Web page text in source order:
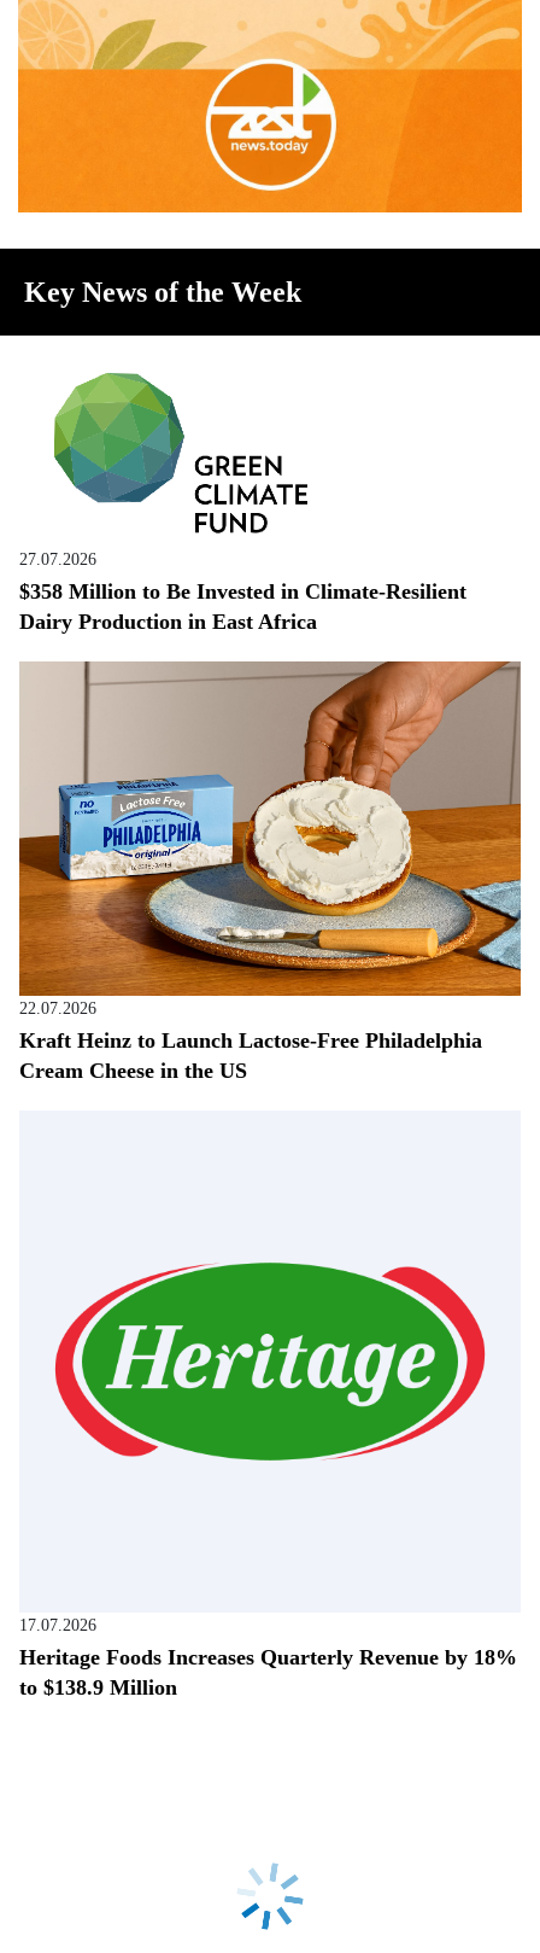
Key News of the Week
27.07.2026
$358 Million to Be Invested in Climate-Resilient
Dairy Production in East Africa
22.07.2026
Kraft Heinz to Launch Lactose-Free Philadelphia
Cream Cheese in the US
17.07.2026
Heritage Foods Increases Quarterly Revenue by 18%
to $138.9 Million